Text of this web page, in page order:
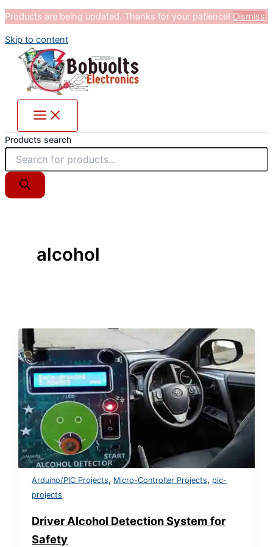
Products are being updated. Thanks for your patience! Dismiss
Skip to content
Products search
alcohol
Arduino/PIC Projects, Micro-Controller Projects, pic-
projects
Driver Alcohol Detection System for
Safety